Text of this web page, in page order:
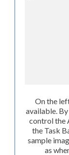
On the
available.
control the
the Task
sample
as